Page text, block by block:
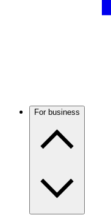
For business